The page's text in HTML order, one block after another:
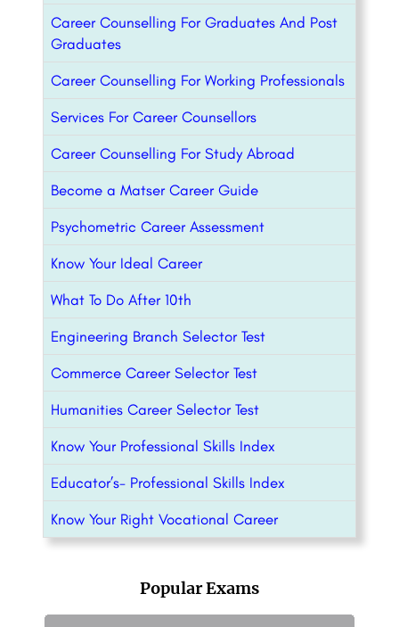
Career Counselling For Graduates And Post
Graduates
Career Counselling For Working Professionals
Services For Career Counsellors
Career Counselling For Study Abroad
Become a Matser Career Guide
Psychometric Career Assessment
Know Your Ideal Career
What To Do After 10th
Engineering Branch Selector Test
Commerce Career Selector Test
Humanities Career Selector Test
Know Your Professional Skills Index
Educator’s- Professional Skills Index
Know Your Right Vocational Career
Popular Exams